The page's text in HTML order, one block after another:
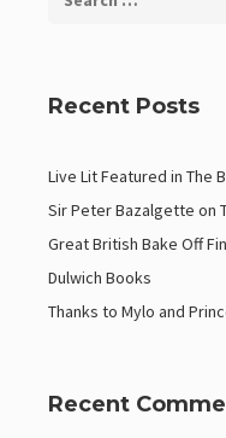
Recent Posts
Live Lit Featured in The
Sir Peter Bazalgette on
Great British Bake Off
Dulwich Books
Thanks to Mylo and
Recent